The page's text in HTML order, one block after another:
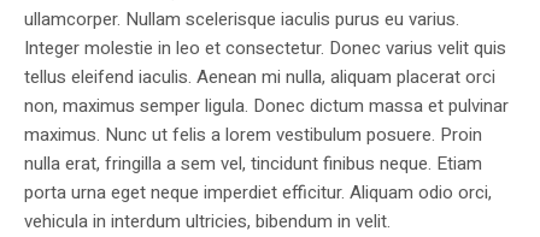
ullamcorper. Nullam scelerisque iaculis purus eu varius.
Integer molestie in leo et consectetur. Donec varius velit quis
tellus eleifend iaculis. Aenean mi nulla, aliquam placerat orci
non, maximus semper ligula. Donec dictum massa et pulvinar
maximus. Nunc ut felis a lorem vestibulum posuere. Proin
nulla erat, fringilla a sem vel, tincidunt finibus neque. Etiam
porta urna eget neque imperdiet efficitur. Aliquam odio orci,
vehicula in interdum ultricies, bibendum in velit.